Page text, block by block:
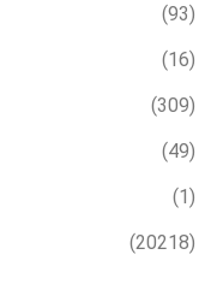
(93)
(16)
(309)
(49)
(1)
(20218)